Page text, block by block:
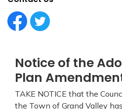
Notice of the
Plan
TAKE NOTICE that the
the Town of Grand Valley
Facebook Circle (1)
Twitter Circle (1)